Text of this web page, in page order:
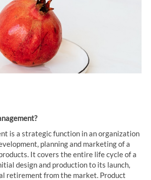
is a strategic function in an organization
planning and marketing of a
It covers the entire life cycle of a
design and production to its launch,
retirement from the market. Product